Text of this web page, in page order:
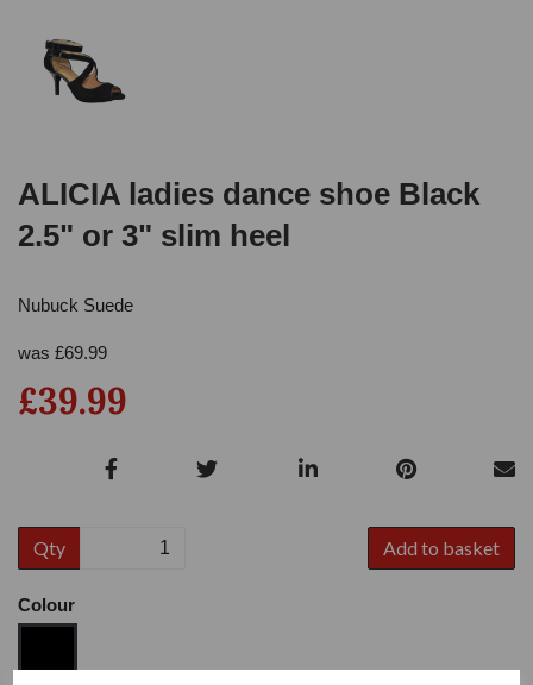
ALICIA ladies dance shoe Black
2.5" or 3" slim heel
Nubuck Suede
was £69.99
£39.99
Qty Add to basket
Colour